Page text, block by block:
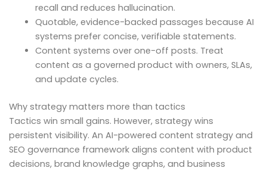
recall and reduces hallucination.
Quotable, evidence-backed passages because AI
systems prefer concise, verifiable statements.
Content systems over one-off posts. Treat
content as a governed product with owners, SLAs,
and update cycles.
Why strategy matters more than tactics
Tactics win small gains. However, strategy wins
persistent visibility. An AI-powered content strategy and
SEO governance framework aligns content with product
decisions, brand knowledge graphs, and business